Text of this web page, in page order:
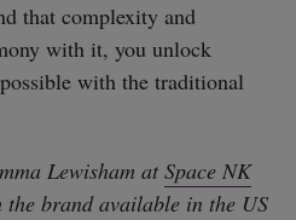
that complexity and
with it, you unlock
with the traditional
Lewisham at Space NK
the brand available in the US